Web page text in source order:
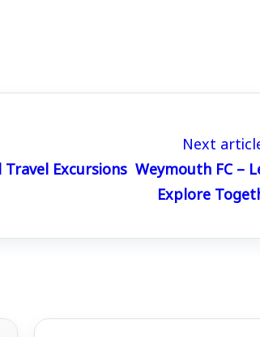
Next
Travel Excursions Weymouth FC –
Explore